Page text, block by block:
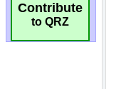
Contribute
to QRZ